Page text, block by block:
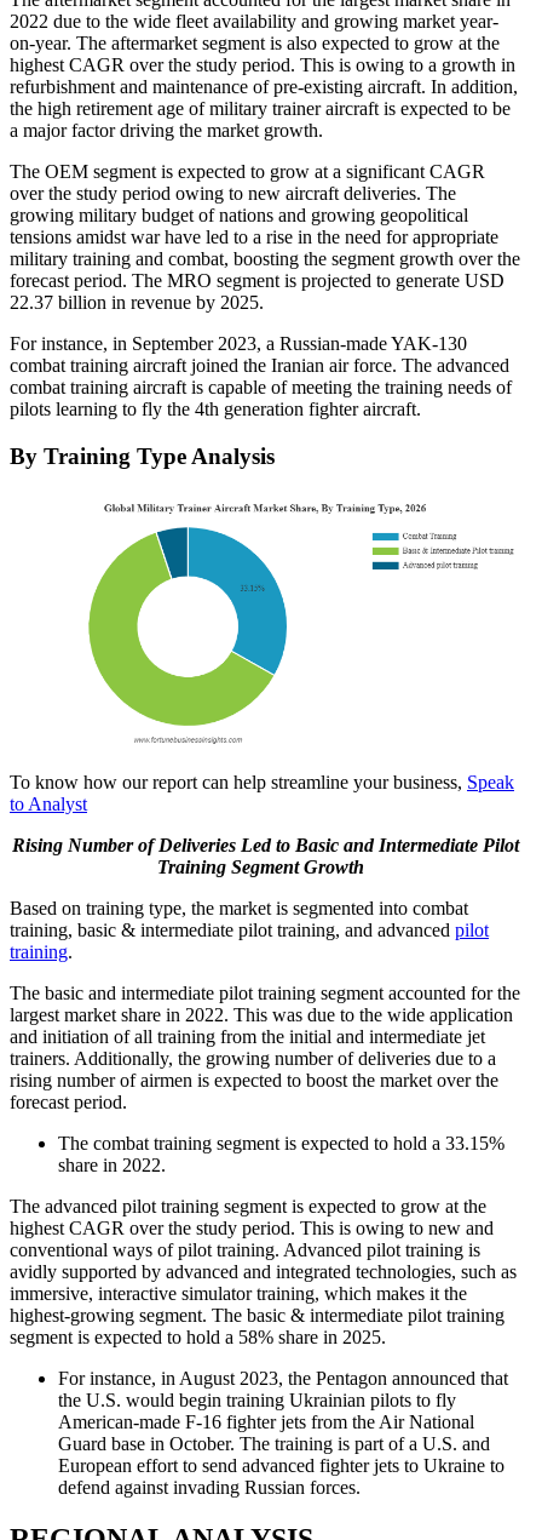
2022 due to the wide fleet availability and growing market year-
on-year. The aftermarket segment is also expected to grow at the
highest CAGR over the study period. This is owing to a growth in
refurbishment and maintenance of pre-existing aircraft. In addition,
the high retirement age of military trainer aircraft is expected to be
a major factor driving the market growth.
The OEM segment is expected to grow at a significant CAGR
over the study period owing to new aircraft deliveries. The
growing military budget of nations and growing geopolitical
tensions amidst war have led to a rise in the need for appropriate
military training and combat, boosting the segment growth over the
forecast period. The MRO segment is projected to generate USD
22.37 billion in revenue by 2025.
For instance, in September 2023, a Russian-made YAK-130
combat training aircraft joined the Iranian air force. The advanced
combat training aircraft is capable of meeting the training needs of
pilots learning to fly the 4th generation fighter aircraft.
By Training Type Analysis
To know how our report can help streamline your business, Speak
to Analyst
Rising Number of Deliveries Led to Basic and Intermediate Pilot
Training Segment Growth
Based on training type, the market is segmented into combat
training, basic & intermediate pilot training, and advanced pilot
training.
The basic and intermediate pilot training segment accounted for the
largest market share in 2022. This was due to the wide application
and initiation of all training from the initial and intermediate jet
trainers. Additionally, the growing number of deliveries due to a
rising number of airmen is expected to boost the market over the
forecast period.
The combat training segment is expected to hold a 33.15%
share in 2022.
The advanced pilot training segment is expected to grow at the
highest CAGR over the study period. This is owing to new and
conventional ways of pilot training. Advanced pilot training is
avidly supported by advanced and integrated technologies, such as
immersive, interactive simulator training, which makes it the
highest-growing segment. The basic & intermediate pilot training
segment is expected to hold a 58% share in 2025.
For instance, in August 2023, the Pentagon announced that
the U.S. would begin training Ukrainian pilots to fly
American-made F-16 fighter jets from the Air National
Guard base in October. The training is part of a U.S. and
European effort to send advanced fighter jets to Ukraine to
defend against invading Russian forces.